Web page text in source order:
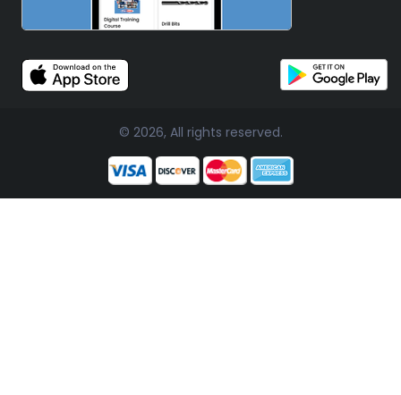
© 2026, All rights reserved.